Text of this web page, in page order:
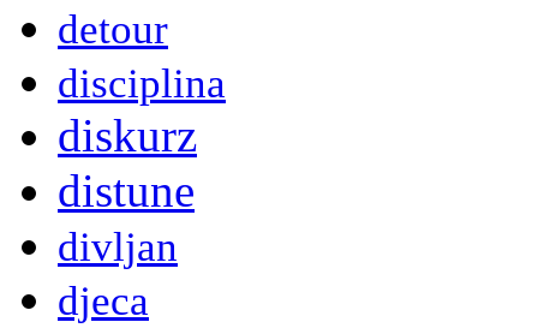
detour
disciplina
diskurz
distune
divljan
djeca